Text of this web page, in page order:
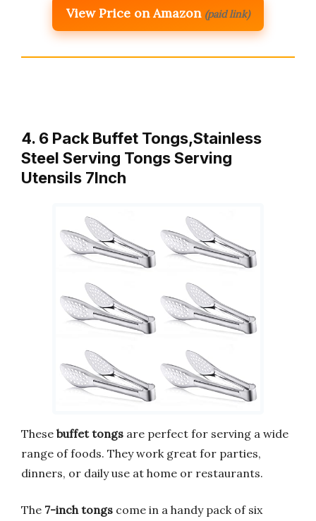
View Price on Amazon (paid link)
4. 6 Pack Buffet Tongs,Stainless
Steel Serving Tongs Serving
Utensils 7Inch
These buffet tongs are perfect for serving a wide
range of foods. They work great for parties,
dinners, or daily use at home or restaurants.
The 7-inch tongs come in a handy pack of six